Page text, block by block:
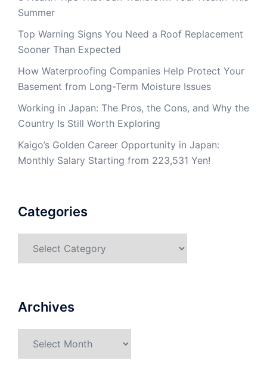
Summer
Top Warning Signs You Need a Roof Replacement
Sooner Than Expected
How Waterproofing Companies Help Protect Your
Basement from Long-Term Moisture Issues
Working in Japan: The Pros, the Cons, and Why the
Country Is Still Worth Exploring
Kaigo’s Golden Career Opportunity in Japan:
Monthly Salary Starting from 223,531 Yen!
Categories
Archives